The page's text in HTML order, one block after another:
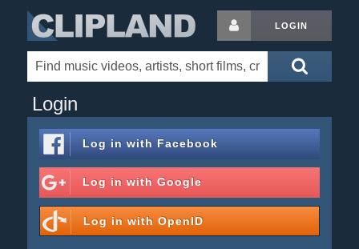
LOGIN
Login
Log in with Facebook
Log in with Google
Log in with OpenID